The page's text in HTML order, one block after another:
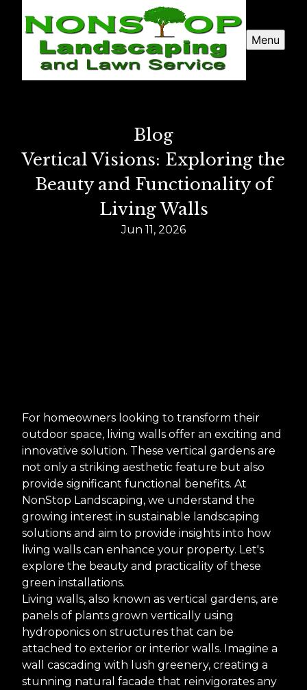
Menu
Blog
Vertical Visions: Exploring the
Beauty and Functionality of
Living Walls
Jun 11, 2026
For homeowners looking to transform their
outdoor space, living walls offer an exciting and
innovative solution. These vertical gardens are
not only a striking aesthetic feature but also
provide significant functional benefits. At
NonStop Landscaping, we understand the
growing interest in sustainable landscaping
solutions and aim to provide insights into how
living walls can enhance your property. Let's
explore the beauty and practicality of these
green installations.
Living walls, also known as vertical gardens, are
panels of plants grown vertically using
hydroponics on structures that can be
attached to exterior or interior walls. Imagine a
wall cascading with lush greenery, creating a
stunning natural facade that reinvigorates any